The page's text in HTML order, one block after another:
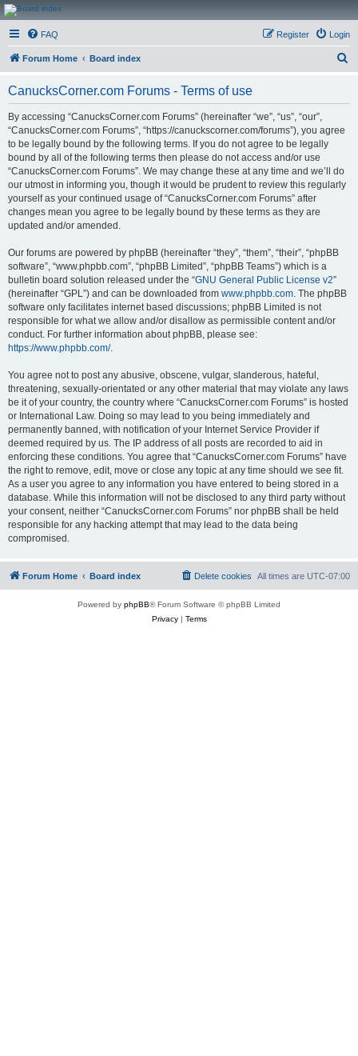
CanucksCorner.com
Forums
FAQ Login
Register
Forum Home Board index
CanucksCorner.com Forums - Terms of use
By accessing “CanucksCorner.com Forums” (hereinafter “we”, “us”, “our”,
“CanucksCorner.com Forums”, “https://canuckscorner.com/forums”), you agree
to be legally bound by the following terms. If you do not agree to be legally
bound by all of the following terms then please do not access and/or use
“CanucksCorner.com Forums”. We may change these at any time and we’ll do
our utmost in informing you, though it would be prudent to review this regularly
yourself as your continued usage of “CanucksCorner.com Forums” after
changes mean you agree to be legally bound by these terms as they are
updated and/or amended.
Our forums are powered by phpBB (hereinafter “they”, “them”, “their”, “phpBB
software”, “www.phpbb.com”, “phpBB Limited”, “phpBB Teams”) which is a
bulletin board solution released under the “GNU General Public License v2”
(hereinafter “GPL”) and can be downloaded from www.phpbb.com. The phpBB
software only facilitates internet based discussions; phpBB Limited is not
responsible for what we allow and/or disallow as permissible content and/or
conduct. For further information about phpBB, please see:
https://www.phpbb.com/.
You agree not to post any abusive, obscene, vulgar, slanderous, hateful,
threatening, sexually-orientated or any other material that may violate any laws
be it of your country, the country where “CanucksCorner.com Forums” is hosted
or International Law. Doing so may lead to you being immediately and
permanently banned, with notification of your Internet Service Provider if
deemed required by us. The IP address of all posts are recorded to aid in
enforcing these conditions. You agree that “CanucksCorner.com Forums” have
the right to remove, edit, move or close any topic at any time should we see fit.
As a user you agree to any information you have entered to being stored in a
database. While this information will not be disclosed to any third party without
your consent, neither “CanucksCorner.com Forums” nor phpBB shall be held
responsible for any hacking attempt that may lead to the data being
compromised.
Forum Home Board index All times are UTC-07:00
Delete cookies
Powered by phpBB® Forum Software © phpBB Limited
Privacy| Terms